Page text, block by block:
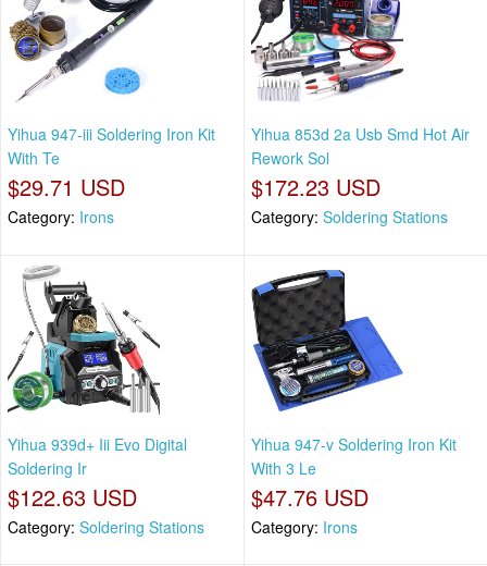
Yihua 947-iii Soldering Iron Kit
With Te
$29.71 USD
Category: Irons
Yihua 853d 2a Usb Smd Hot Air
Rework Sol
$172.23 USD
Category: Soldering Stations
Yihua 939d+ Iii Evo Digital
Soldering Ir
$122.63 USD
Category: Soldering Stations
Yihua 947-v Soldering Iron Kit
With 3 Le
$47.76 USD
Category: Irons